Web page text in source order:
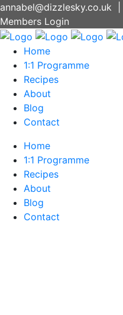
annabel@dizzlesky.co.uk
Members Login
Home
1:1 Programme
Recipes
About
Blog
Contact
Home
1:1 Programme
Recipes
About
Blog
Contact